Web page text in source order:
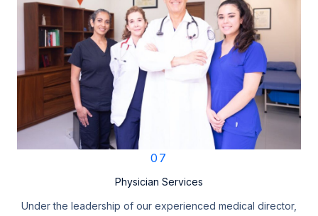
07
Physician Services
Under the leadership of our experienced medical director,